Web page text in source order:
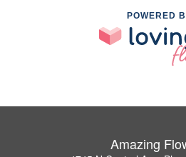
POWERED
Amazing